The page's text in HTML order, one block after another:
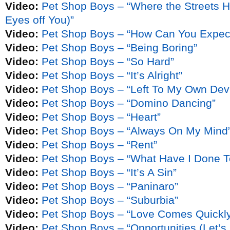
Video: Pet Shop Boys – “Where the Streets
Eyes off You)”
Video: Pet Shop Boys – “How Can You
Video: Pet Shop Boys – “Being Boring”
Video: Pet Shop Boys – “So Hard”
Video: Pet Shop Boys – “It’s Alright”
Video: Pet Shop Boys – “Left To My Own
Video: Pet Shop Boys – “Domino Dancing”
Video: Pet Shop Boys – “Heart”
Video: Pet Shop Boys – “Always On My
Video: Pet Shop Boys – “Rent”
Video: Pet Shop Boys – “What Have I Done
Video: Pet Shop Boys – “It’s A Sin”
Video: Pet Shop Boys – “Paninaro”
Video: Pet Shop Boys – “Suburbia”
Video: Pet Shop Boys – “Love Comes